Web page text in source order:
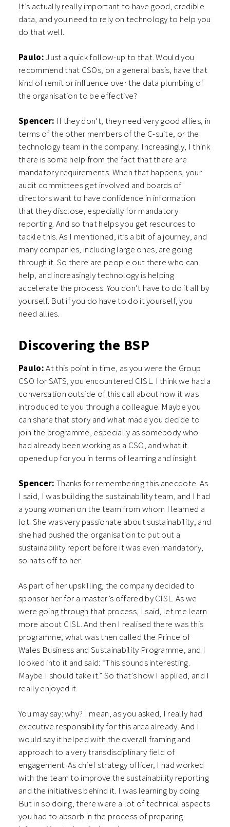
It’s actually really important to have good, credible
data, and you need to rely on technology to help you
do that well.
Paulo:Just a quick follow-up to that. Would you
recommend that CSOs, on a general basis, have that
kind of remit or influence over the data plumbing of
the organisation to be effective?
Spencer: If they don’t, they need very good allies, in
terms of the other members of the C-suite, or the
technology team in the company. Increasingly, I think
there is some help from the fact that there are
mandatory requirements. When that happens, your
audit committees get involved and boards of
directors want to have confidence in information
that they disclose, especially for mandatory
reporting. And so that helps you get resources to
tackle this. As I mentioned, it’s a bit of a journey, and
many companies, including large ones, are going
through it. So there are people out there who can
help, and increasingly technology is helping
accelerate the process. You don’t have to do it all by
yourself. But if you do have to do it yourself, you
need allies.
Discovering the BSP
Paulo:At this point in time, as you were the Group
CSO for SATS, you encountered CISL. I think we had a
conversation outside of this call about how it was
introduced to you through a colleague. Maybe you
can share that story and what made you decide to
join the programme, especially as somebody who
had already been working as a CSO, and what it
opened up for you in terms of learning and insight.
Spencer: Thanks for remembering this anecdote. As
I said, I was building the sustainability team, and I had
a young woman on the team from whom I learned a
lot. She was very passionate about sustainability, and
she had pushed the organisation to put out a
sustainability report before it was even mandatory,
so hats off to her.
As part of her upskilling, the company decided to
sponsor her for a master’s offered by CISL. As we
were going through that process, I said, let me learn
more about CISL. And then I realised there was this
programme, what was then called the Prince of
Wales Business and Sustainability Programme, and I
looked into it and said: “This sounds interesting.
Maybe I should take it.” So that’s how I applied, and I
really enjoyed it.
You may say: why? I mean, as you asked, I really had
executive responsibility for this area already. And I
would say it helped with the overall framing and
approach to a very transdisciplinary field of
engagement. As chief strategy officer, I had worked
with the team to improve the sustainability reporting
and the initiatives behind it. I was learning by doing.
But in so doing, there were a lot of technical aspects
you had to absorb in the process of preparing